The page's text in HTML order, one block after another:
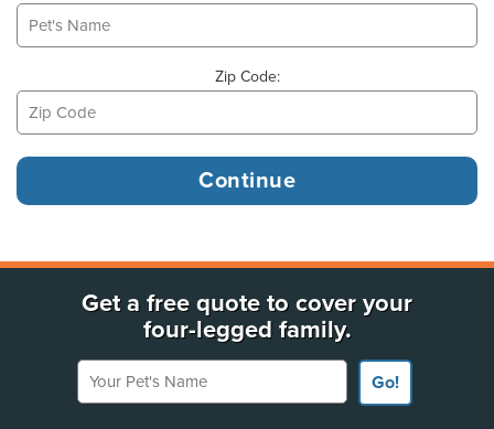
Zip Code:
Get a free quote to cover your
four-legged family.
Your Pet's Name
Go!